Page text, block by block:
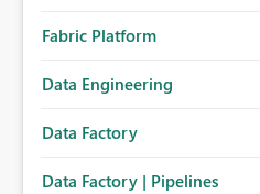
Fabric Platform
Data Engineering
Data Factory
Data Factory | Pipelines